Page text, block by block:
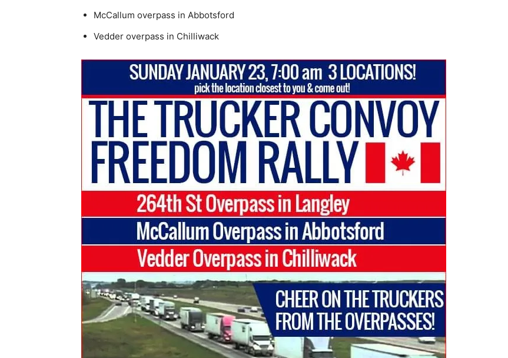
McCallum overpass in Abbotsford
Vedder overpass in Chilliwack